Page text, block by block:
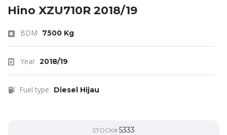
Hino XZU710R 2018/19
BDM 7500 Kg
Year 2018/19
Fuel type Diesel Hijau
STOCK# 5333